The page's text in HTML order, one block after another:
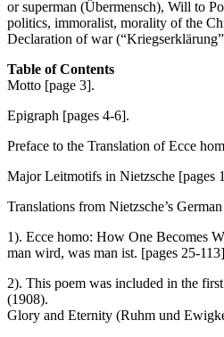
or superman (Übermensch), Will to
politics, immoralist, morality of the
Declaration of war
Table of Contents
Motto [page 3].
Epigraph [pages 4-6].
Preface to the Translation of Ecce
Major Leitmotifs in Nietzsche [pages
Translations from Nietzsche’s
1). Ecce homo: How One Becomes
man wird, was man ist. [pages 25-
2). This poem was included in the
(1908).
Glory and Eternity (Ruhm und